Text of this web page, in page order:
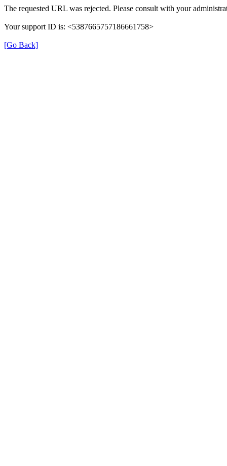
The requested URL was rejected. Please consult with your
Your support ID is: <5387665757186661758>
[Go Back]